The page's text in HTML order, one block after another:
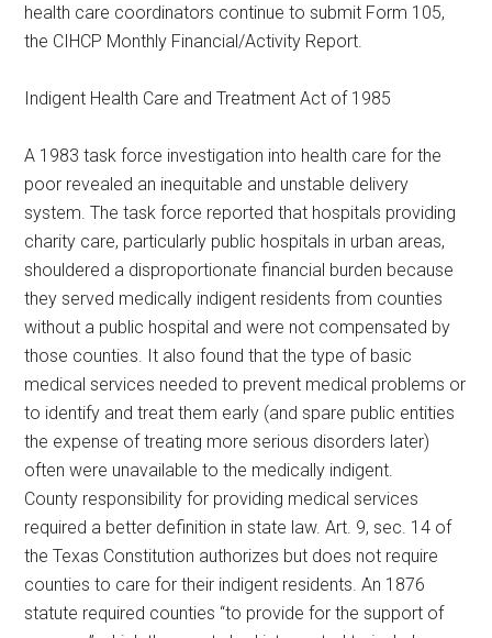
health care coordinators continue to submit Form 105,
the CIHCP Monthly Financial/Activity Report.
Indigent Health Care and Treatment Act of 1985
A 1983 task force investigation into health care for the
poor revealed an inequitable and unstable delivery
system. The task force reported that hospitals providing
charity care, particularly public hospitals in urban areas,
shouldered a disproportionate financial burden because
they served medically indigent residents from counties
without a public hospital and were not compensated by
those counties. It also found that the type of basic
medical services needed to prevent medical problems or
to identify and treat them early (and spare public entities
the expense of treating more serious disorders later)
often were unavailable to the medically indigent.
County responsibility for providing medical services
required a better definition in state law. Art. 9, sec. 14 of
the Texas Constitution authorizes but does not require
counties to care for their indigent residents. An 1876
statute required counties “to provide for the support of